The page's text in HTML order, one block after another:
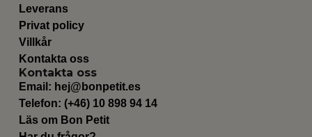
Leverans
Privat policy
Villkår
Kontakta oss
Kontakta oss
Email: hej@bonpetit.es
Telefon: (+46) 10 898 94 14
Läs om Bon Petit